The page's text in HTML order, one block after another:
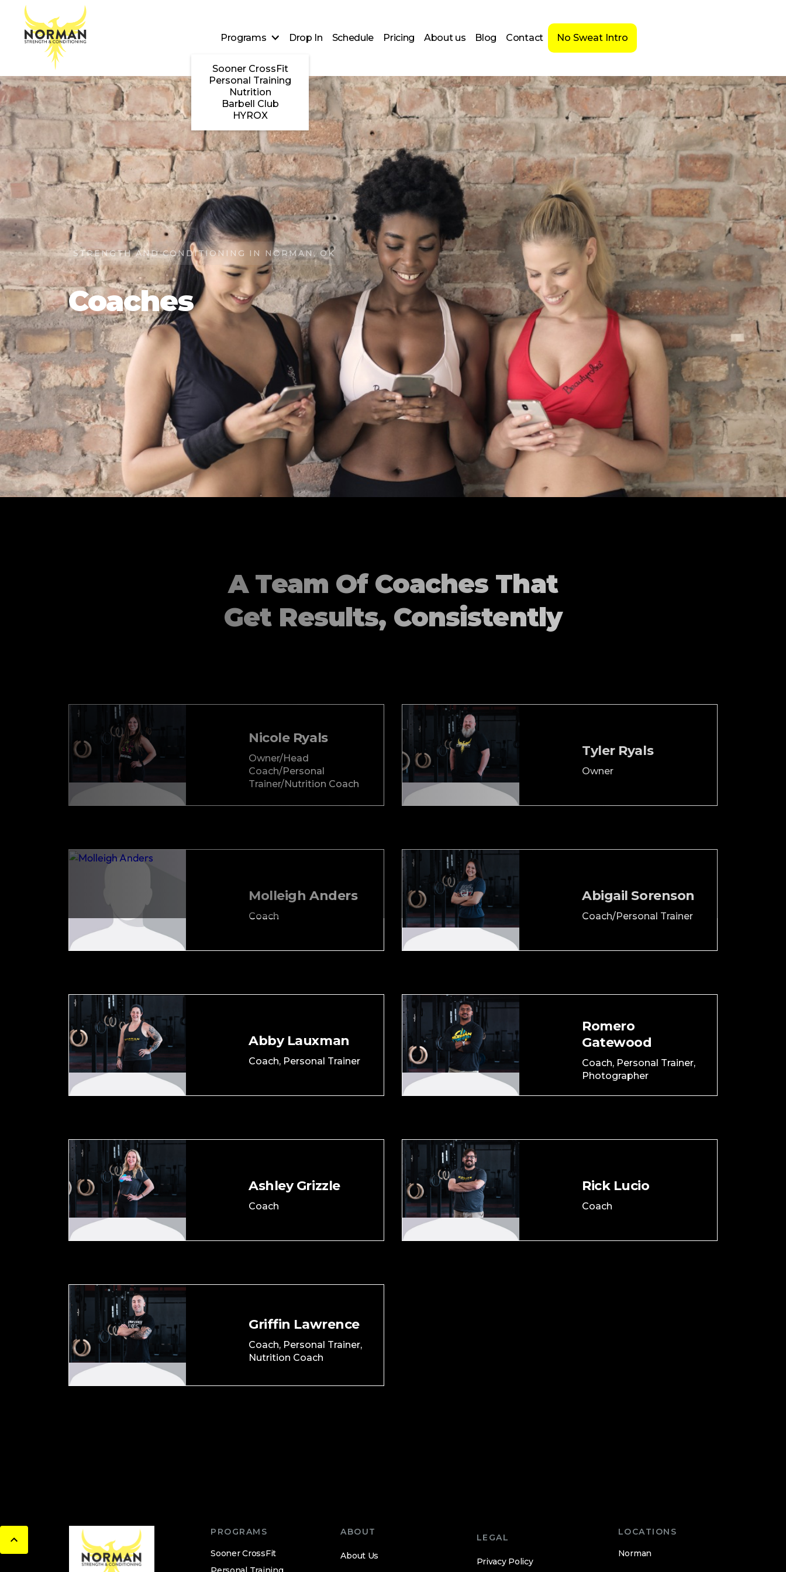
Skip to main content
Programs
Sooner CrossFit
Personal Training
Nutrition
Barbell Club
HYROX
Drop In Schedule Pricing About us Blog Contact No Sweat Intro
STRENGTH AND CONDITIONING IN NORMAN, OK
Coaches
A Team Of Coaches That
Get Results, Consistently
Nicole Ryals
Owner/Head
Coach/Personal
Trainer/Nutrition Coach
Tyler Ryals
Owner
Molleigh Anders
Coach
Abigail Sorenson
Coach/Personal Trainer
Abby Lauxman
Coach, Personal Trainer
Romero
Gatewood
Coach, Personal Trainer,
Photographer
Ashley Grizzle
Coach
Rick Lucio
Coach
Griffin Lawrence
Coach, Personal Trainer,
Nutrition Coach
PROGRAMS
Sooner CrossFit
ABOUT
About Us
LEGAL
Privacy Policy
LOCATIONS
Norman